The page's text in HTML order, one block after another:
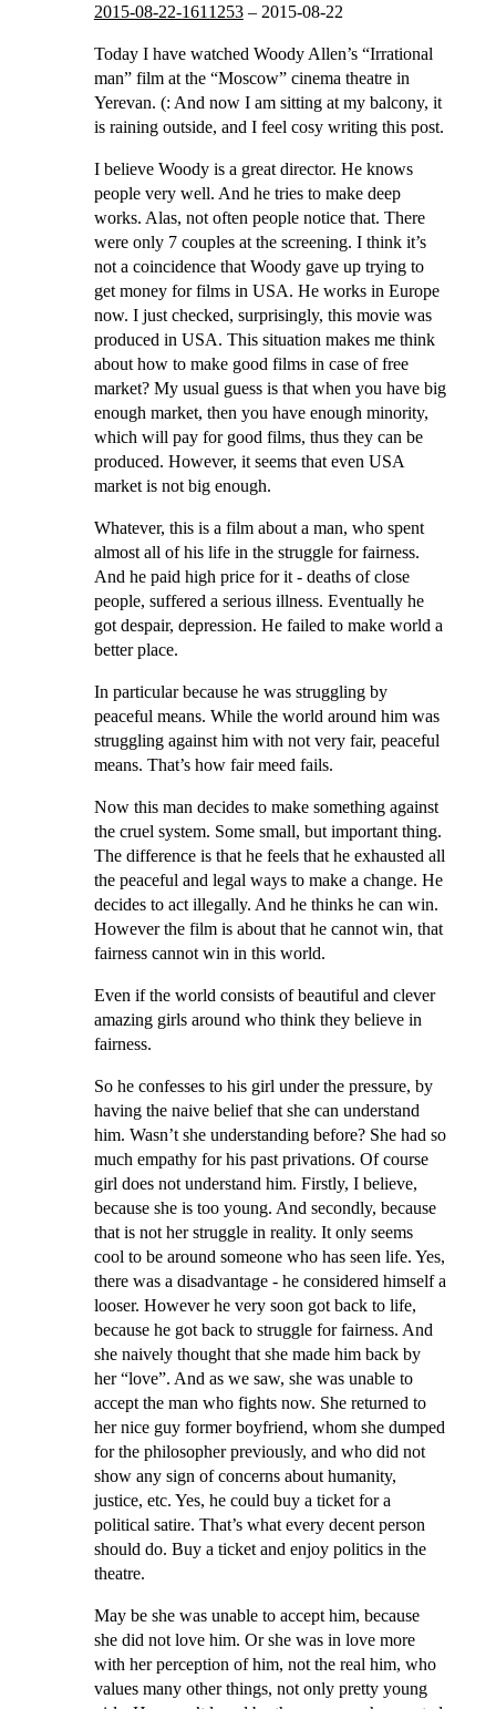
2015-08-22-1611253– 2015-08-22
Today I have watched Woody Allen’s “Irrational
man” film at the “Moscow” cinema theatre in
Yerevan. (: And now I am sitting at my balcony, it
is raining outside, and I feel cosy writing this post.
I believe Woody is a great director. He knows
people very well. And he tries to make deep
works. Alas, not often people notice that. There
were only 7 couples at the screening. I think it’s
not a coincidence that Woody gave up trying to
get money for films in USA. He works in Europe
now. I just checked, surprisingly, this movie was
produced in USA. This situation makes me think
about how to make good films in case of free
market? My usual guess is that when you have big
enough market, then you have enough minority,
which will pay for good films, thus they can be
produced. However, it seems that even USA
market is not big enough.
Whatever, this is a film about a man, who spent
almost all of his life in the struggle for fairness.
And he paid high price for it - deaths of close
people, suffered a serious illness. Eventually he
got despair, depression. He failed to make world a
better place.
In particular because he was struggling by
peaceful means. While the world around him was
struggling against him with not very fair, peaceful
means. That’s how fair meed fails.
Now this man decides to make something against
the cruel system. Some small, but important thing.
The difference is that he feels that he exhausted all
the peaceful and legal ways to make a change. He
decides to act illegally. And he thinks he can win.
However the film is about that he cannot win, that
fairness cannot win in this world.
Even if the world consists of beautiful and clever
amazing girls around who think they believe in
fairness.
So he confesses to his girl under the pressure, by
having the naive belief that she can understand
him. Wasn’t she understanding before? She had so
much empathy for his past privations. Of course
girl does not understand him. Firstly, I believe,
because she is too young. And secondly, because
that is not her struggle in reality. It only seems
cool to be around someone who has seen life. Yes,
there was a disadvantage - he considered himself a
looser. However he very soon got back to life,
because he got back to struggle for fairness. And
she naively thought that she made him back by
her “love”. And as we saw, she was unable to
accept the man who fights now. She returned to
her nice guy former boyfriend, whom she dumped
for the philosopher previously, and who did not
show any sign of concerns about humanity,
justice, etc. Yes, he could buy a ticket for a
political satire. That’s what every decent person
should do. Buy a ticket and enjoy politics in the
theatre.
May be she was unable to accept him, because
she did not love him. Or she was in love more
with her perception of him, not the real him, who
values many other things, not only pretty young